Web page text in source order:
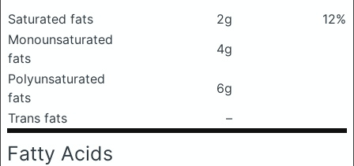
Saturated fats 2g
12%
Monounsaturated
fats
4g
Polyunsaturated
fats
6g
Trans fats
–
Fatty Acids